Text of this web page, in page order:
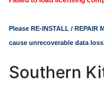
Please RE-INSTALL /
cause unrecoverable data
Southern